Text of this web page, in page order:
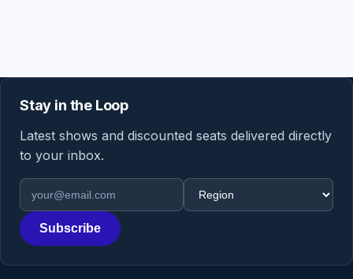
Stay in the Loop
Latest shows and discounted seats delivered directly
to your inbox.
Email address
Region
Subscribe